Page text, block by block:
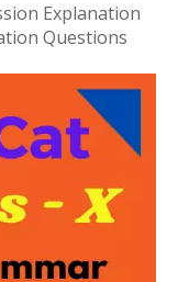
Explanation
Questions